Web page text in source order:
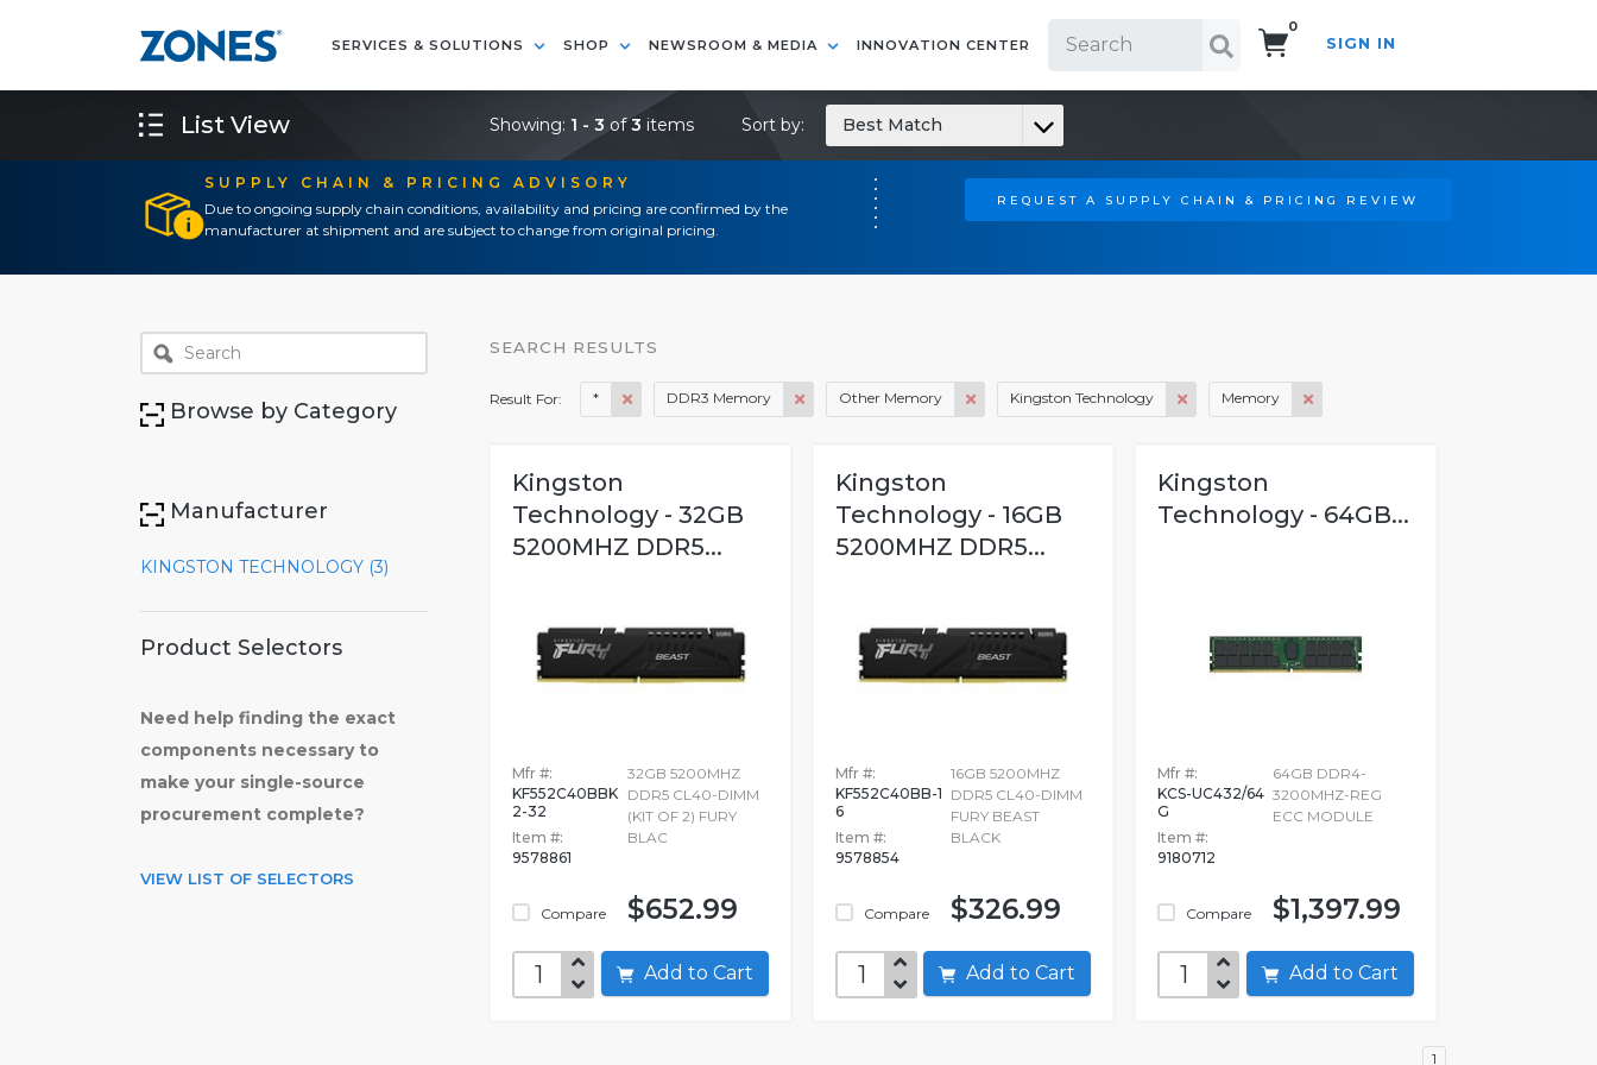
SERVICES & SOLUTIONS SHOP NEWSROOM & MEDIA INNOVATION CENTER
0
SIGN IN
SUPPLY CHAIN & PRICING ADVISORY
Due to ongoing supply chain conditions, availability and pricing are confirmed by the
manufacturer at shipment and are subject to change from original pricing.
REQUEST A SUPPLY CHAIN & PRICING REVIEW
List View Showing: 1 - 3 of3 items Sort by: Best Match
Browse by Category
Manufacturer
KINGSTON TECHNOLOGY (3)
Product Selectors
Need help finding the exact
components necessary to
make your single-source
procurement complete?
VIEW LIST OF SELECTORS
SEARCH RESULTS
Result For: * DDR3 Memory Other Memory Kingston Technology Memory
Kingston
Technology - 32GB
5200MHZ DDR5...
Mfr #:
KF552C40BBK
2-32
Item #:
9578861
Compare
32GB 5200MHZ
DDR5 CL40-DIMM
(KIT OF 2) FURY
BLAC
$652.99
Add to Cart
Kingston
Technology - 16GB
5200MHZ DDR5...
Mfr #:
KF552C40BB-1
6
Item #:
9578854
Compare
16GB 5200MHZ
DDR5 CL40-DIMM
FURY BEAST
BLACK
$326.99
Add to Cart
Kingston
Technology - 64GB...
Mfr #:
KCS-UC432/64
G
Item #:
9180712
Compare
64GB DDR4-
3200MHZ-REG
ECC MODULE
$1,397.99
Add to Cart
1